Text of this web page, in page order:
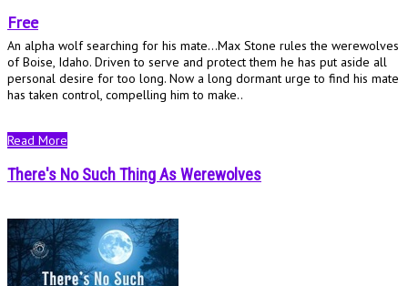
Free
An alpha wolf searching for his mate…Max Stone rules the werewolves
of Boise, Idaho. Driven to serve and protect them he has put aside all
personal desire for too long. Now a long dormant urge to find his mate
has taken control, compelling him to make..
Read More
There's No Such Thing As Werewolves